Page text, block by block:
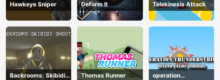
Hawkeye Sniper Deform It Telekinesis Attack
Backrooms: Skibidi
Thomas Runner
operation